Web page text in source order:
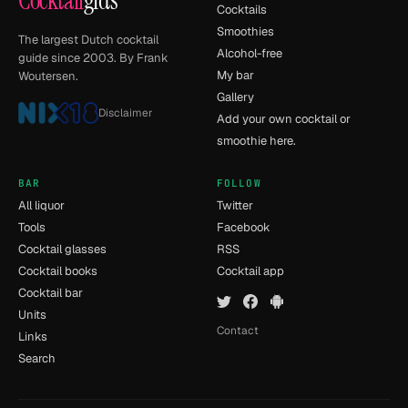
The largest Dutch cocktail
guide since 2003. By Frank
Woutersen.
Disclaimer
Cocktails
Smoothies
Alcohol-free
My bar
Gallery
Add your own cocktail or
smoothie here.
BAR
All liquor
Tools
Cocktail glasses
Cocktail books
Cocktail bar
Units
Links
Search
FOLLOW
Twitter
Facebook
RSS
Cocktail app
Contact